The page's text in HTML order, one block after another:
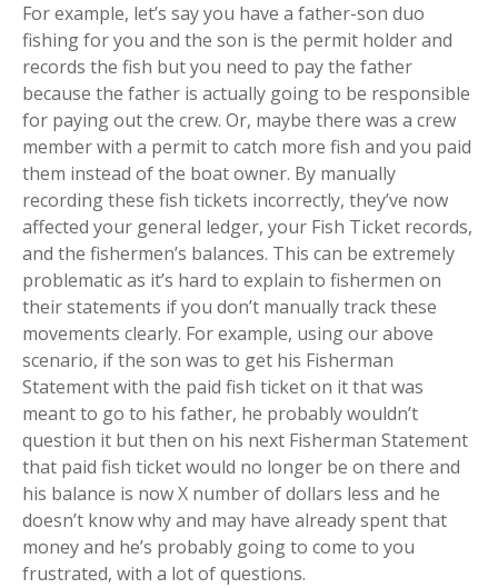
For example, let’s say you have a father-son duo
fishing for you and the son is the permit holder and
records the fish but you need to pay the father
because the father is actually going to be responsible
for paying out the crew. Or, maybe there was a crew
member with a permit to catch more fish and you paid
them instead of the boat owner. By manually
recording these fish tickets incorrectly, they’ve now
affected your general ledger, your Fish Ticket records,
and the fishermen’s balances. This can be extremely
problematic as it’s hard to explain to fishermen on
their statements if you don’t manually track these
movements clearly. For example, using our above
scenario, if the son was to get his Fisherman
Statement with the paid fish ticket on it that was
meant to go to his father, he probably wouldn’t
question it but then on his next Fisherman Statement
that paid fish ticket would no longer be on there and
his balance is now X number of dollars less and he
doesn’t know why and may have already spent that
money and he’s probably going to come to you
frustrated, with a lot of questions.